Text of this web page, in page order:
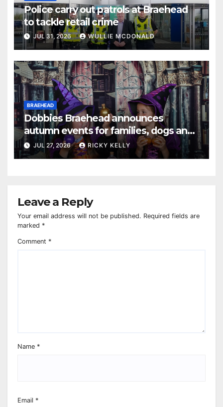
Police carry out patrols at Braehead
to tackle retail crime
JUL 31, 2026 WULLIE MCDONALD
BRAEHEAD
Dobbies Braehead announces
autumn events for families, dogs and
gardening fans
JUL 27, 2026 RICKY KELLY
Leave a Reply
Your email address will not be published. Required fields are
marked *
Comment *
Name *
Email *